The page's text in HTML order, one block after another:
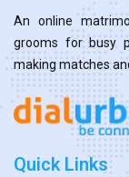
An online
grooms for busy
making matches
Quick Links